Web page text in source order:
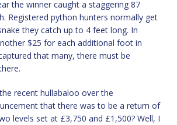
the winner caught a staggering 87
Registered python hunters normally get
they catch up to 4 feet long. In
$25 for each additional foot in
that many, there must be
recent hullabaloo over the
that there was to be a return of
levels set at £3,750 and £1,500? Well, I